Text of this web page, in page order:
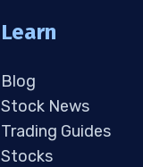
Learn
Blog
Stock News
Trading Guides
Stocks